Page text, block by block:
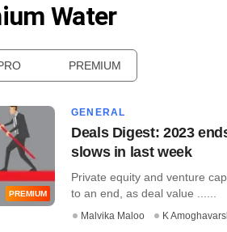
Water
PREMIUM
PREMIUM
GENERAL
Deals Digest: 2023
slows in last week
Private equity and venture
to an end, as deal value ......
Malvika Maloo K